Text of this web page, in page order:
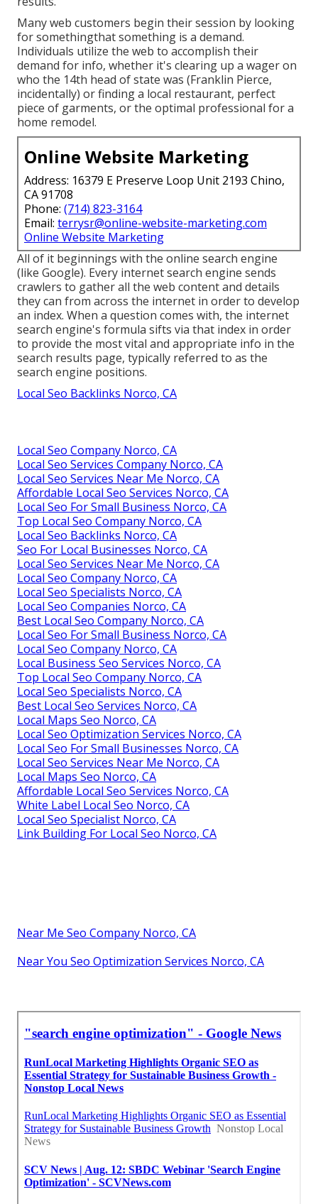
Many web customers begin their session by looking
for somethingthat something is a demand.
Individuals utilize the web to accomplish their
demand for info, whether it's clearing up a wager on
who the 14th head of state was (Franklin Pierce,
incidentally) or finding a local restaurant, perfect
piece of garments, or the optimal professional for a
home remodel.
Online Website Marketing
Address: 16379 E Preserve Loop Unit 2193 Chino,
CA 91708
Phone: (714) 823-3164
Email: terrysr@online-website-marketing.com
Online Website Marketing
All of it beginnings with the online search engine
(like Google). Every internet search engine sends
crawlers to gather all the web content and details
they can from across the internet in order to develop
an index. When a question comes with, the internet
search engine's formula sifts via that index in order
to provide the most vital and appropriate info in the
search results page, typically referred to as the
search engine positions.
Local Seo Backlinks Norco, CA
Local Seo Company Norco, CA
Local Seo Services Company Norco, CA
Local Seo Services Near Me Norco, CA
Affordable Local Seo Services Norco, CA
Local Seo For Small Business Norco, CA
Top Local Seo Company Norco, CA
Local Seo Backlinks Norco, CA
Seo For Local Businesses Norco, CA
Local Seo Services Near Me Norco, CA
Local Seo Company Norco, CA
Local Seo Specialists Norco, CA
Local Seo Companies Norco, CA
Best Local Seo Company Norco, CA
Local Seo For Small Business Norco, CA
Local Seo Company Norco, CA
Local Business Seo Services Norco, CA
Top Local Seo Company Norco, CA
Local Seo Specialists Norco, CA
Best Local Seo Services Norco, CA
Local Maps Seo Norco, CA
Local Seo Optimization Services Norco, CA
Local Seo For Small Businesses Norco, CA
Local Seo Services Near Me Norco, CA
Local Maps Seo Norco, CA
Affordable Local Seo Services Norco, CA
White Label Local Seo Norco, CA
Local Seo Specialist Norco, CA
Link Building For Local Seo Norco, CA
Near Me Seo Company Norco, CA
Near You Seo Optimization Services Norco, CA